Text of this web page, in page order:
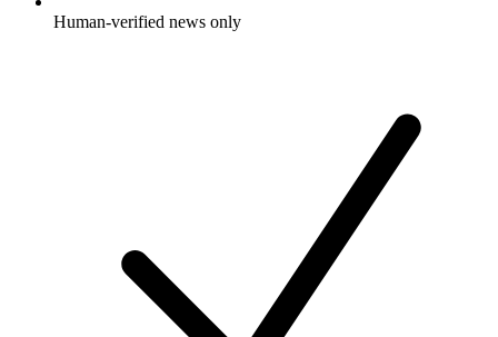
Human-verified news only